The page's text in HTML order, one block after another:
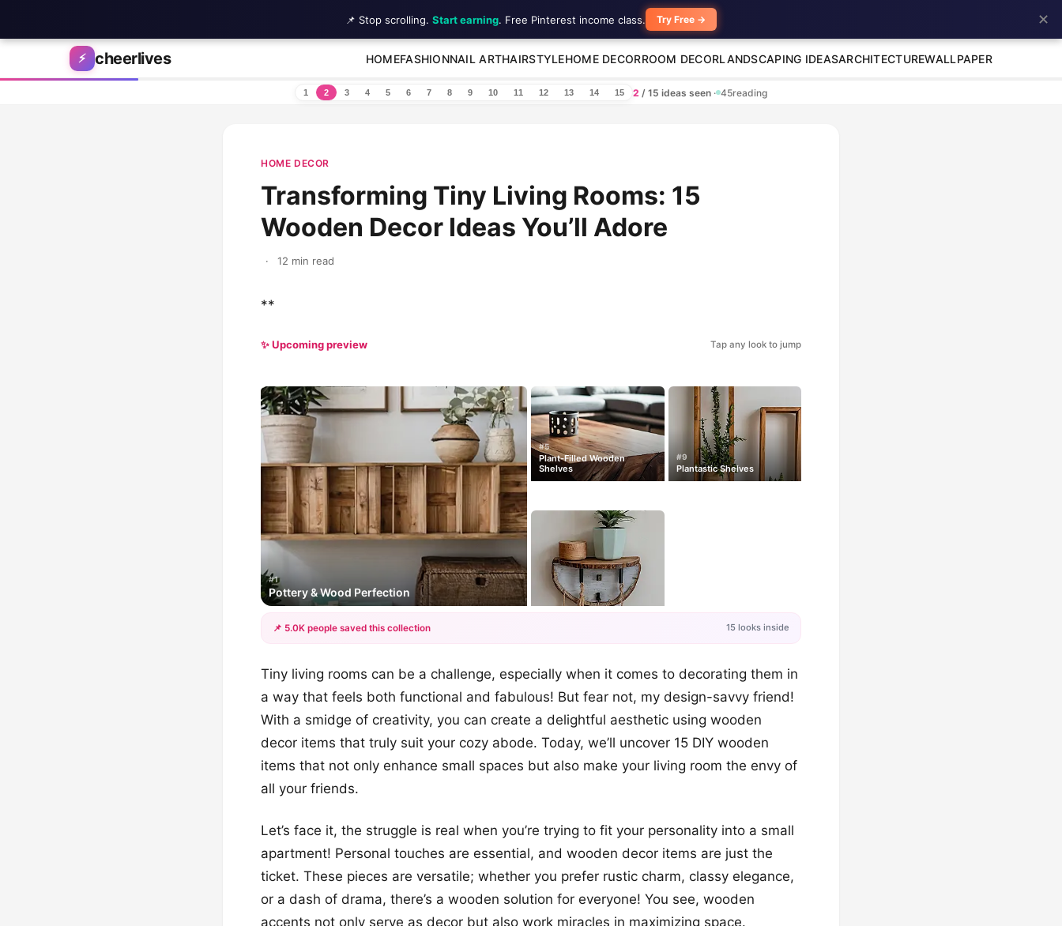
Skip to content
⚡ cheerlives HOMEFASHIONNAIL ARTHAIRSTYLEHOME DECORROOM DECORLANDSCAPING IDEASARCHITECTUREWALLPAPER
1 2 3 4 5 6 7 8 9 10 11 12 13 14 15 2 / 15 ideas seen · 45reading
HOME DECOR
Transforming Tiny Living Rooms: 15
Wooden Decor Ideas You’ll Adore
· 12 min read
**
✨ Upcoming preview Tap any look to jump
#1
Pottery & Wood Perfection
#5
Plant-Filled Wooden
Shelves
#9
Plantastic Shelves
+12
📌 5.0K people saved this collection 15 looks inside
Tiny living rooms can be a challenge, especially when it comes to decorating them in
a way that feels both functional and fabulous! But fear not, my design-savvy friend!
With a smidge of creativity, you can create a delightful aesthetic using wooden
decor items that truly suit your cozy abode. Today, we’ll uncover 15 DIY wooden
items that not only enhance small spaces but also make your living room the envy of
all your friends.
Let’s face it, the struggle is real when you’re trying to fit your personality into a small
apartment! Personal touches are essential, and wooden decor items are just the
ticket. These pieces are versatile; whether you prefer rustic charm, classy elegance,
or a dash of drama, there’s a wooden solution for everyone! You see, wooden
accents not only serve as decor but also work miracles in maximizing space.
📌 Stop scrolling. Start earning. Free Pinterest income class. Try Free → ✕